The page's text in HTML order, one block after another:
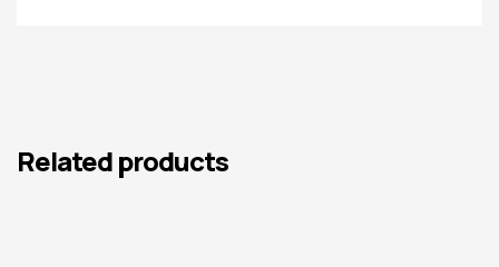
Related products